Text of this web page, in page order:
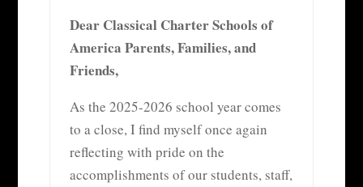
Dear Classical Charter Schools of
America Parents, Families, and
Friends,
As the 2025-2026 school year comes
to a close, I find myself once again
reflecting with pride on the
accomplishments of our students, staff,